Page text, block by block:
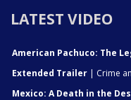
LATEST VIDEO
American Pachuco: The
Extended Trailer | Crime
Mexico: A Death in the